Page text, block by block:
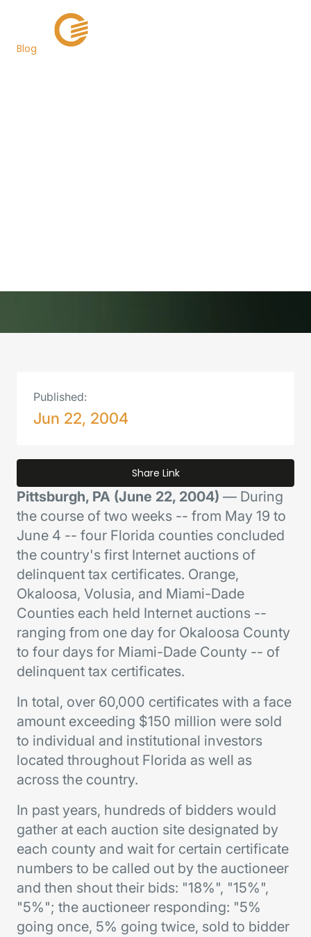
Blog
Pittsburgh, PA (June 22, 2004) — During
the course of two weeks -- from May 19 to
June 4 -- four Florida counties concluded
the country's first Internet auctions of
delinquent tax certificates. Orange,
Okaloosa, Volusia, and Miami-Dade
Counties each held Internet auctions --
ranging from one day for Okaloosa County
to four days for Miami-Dade County -- of
delinquent tax certificates.
In total, over 60,000 certificates with a face
amount exceeding $150 million were sold
to individual and institutional investors
located throughout Florida as well as
across the country.
In past years, hundreds of bidders would
gather at each auction site designated by
each county and wait for certain certificate
numbers to be called out by the auctioneer
and then shout their bids: "18%", "15%",
"5%"; the auctioneer responding: "5%
going once, 5% going twice, sold to bidder
Published:
Jun 22, 2004
Share Link